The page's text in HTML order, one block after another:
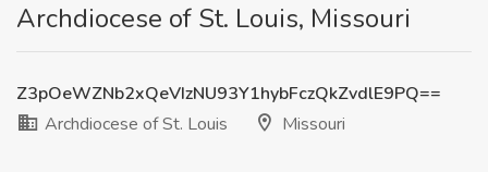
Archdiocese of St. Louis, Missouri
Z3pOeWZNb2xQeVIzNU93Y1hybFczQkZvdlE9PQ==
Archdiocese of St. Louis
Missouri